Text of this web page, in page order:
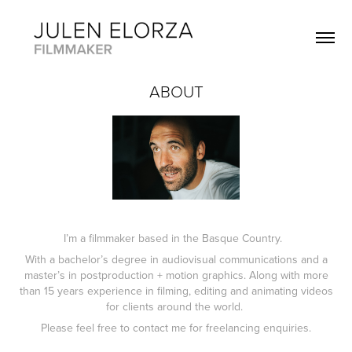
ABOUT
I’m a filmmaker based in the Basque Country.
With a bachelor’s degree in audiovisual communications and a
master’s in postproduction + motion graphics. Along with more
than 15 years experience in filming, editing and animating videos
for clients around the world.
Please feel free to contact me for freelancing enquiries.